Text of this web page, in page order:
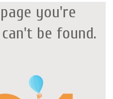
you're
be found.